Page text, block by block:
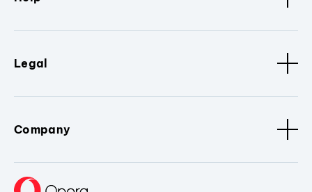
Legal
Company